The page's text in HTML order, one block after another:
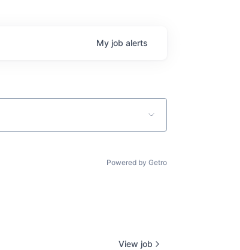
My job alerts
Powered by Getro
View job